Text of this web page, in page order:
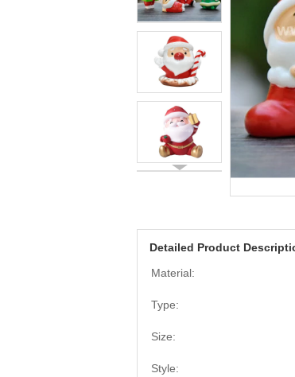
Detailed Product
Material:
Type:
Size:
Style: